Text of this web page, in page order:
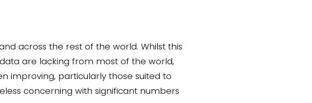
across the rest of the world. Whilst this
are lacking from most of the world,
improving, particularly those suited to
concerning with significant numbers